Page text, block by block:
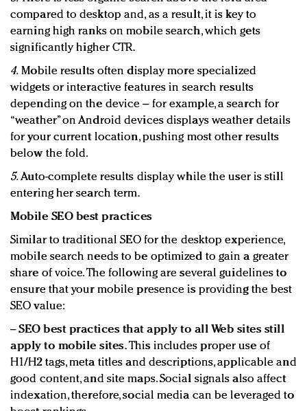
compared to desktop and, as a result, it is key to
earning high ranks on mobile search, which gets
significantly higher CTR.
4. Mobile results often display more specialized
widgets or interactive features in search results
depending on the device – for example, a search for
“weather” on Android devices displays weather details
for your current location, pushing most other results
below the fold.
5.Auto-complete results display while the user is still
entering her search term.
Mobile SEO best practices
Similar to traditional SEO for the desktop experience,
mobile search needs to be optimized to gain a greater
share of voice. The following are several guidelines to
ensure that your mobile presence is providing the best
SEO value:
−SEO best practices that apply to all Web sites still
apply to mobile sites.This includes proper use of
H1/H2 tags, meta titles and descriptions, applicable and
good content, and site maps. Social signals also affect
indexation, therefore, social media can be leveraged to